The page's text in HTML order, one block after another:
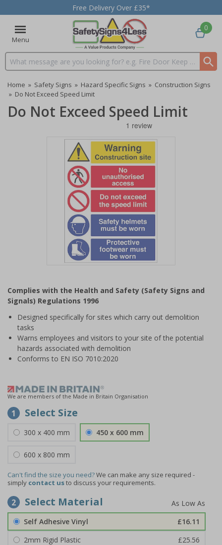
Free Delivery Over £35*
Menu
Search input box
0
Home » Safety Signs » Hazard Specific Signs » Construction Signs
» Do Not Exceed Speed Limit
Do Not Exceed Speed Limit
of
1
Complies with the Health and Safety (Safety Signs and
Signals) Regulations 1996
Designed specifically for sites which carry out demolition
tasks
Warns employees and visitors to your site of the potential
hazards associated with demolition
Conforms to EN ISO 7010:2020
We are members of the Made in Britain Organisation
1 Select Size
300 x 400 mm 450 x 600 mm
600 x 800 mm
Can't find the size you need?We can make any size required -
simply contact usto discuss your requirements.
2 Select Material
Self Adhesive Vinyl
£16.11
2mm Rigid Plastic
£25.56